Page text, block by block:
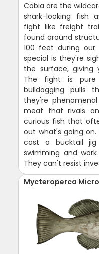
Cobia are the
shark-looking fish
fight like freight
found around
100 feet during
special is they're
the surface, giving
The fight is
bulldogging pulls
they're
meat that rivals
curious fish that
out what's going
cast a bucktail
swimming and
They can't resist
Mycteroperca